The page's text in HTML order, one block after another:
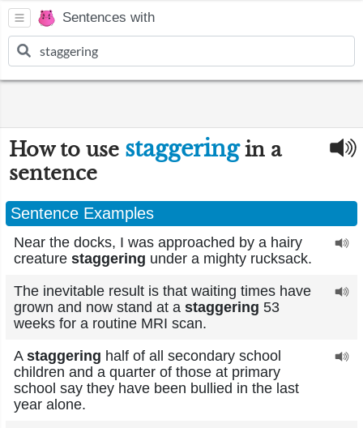
Sentences with
How to use staggeringin a
sentence
Sentence Examples
Near the docks, I was approached by a hairy
creature staggering under a mighty rucksack.
The inevitable result is that waiting times have
grown and now stand at a staggering 53
weeks for a routine MRI scan.
A staggering half of all secondary school
children and a quarter of those at primary
school say they have been bullied in the last
year alone.